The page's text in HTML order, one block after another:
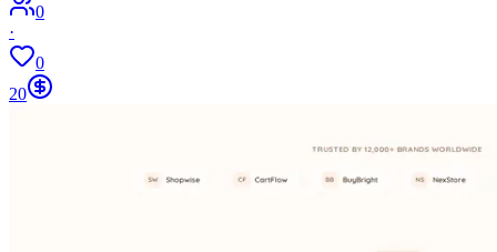
0
·
0
20